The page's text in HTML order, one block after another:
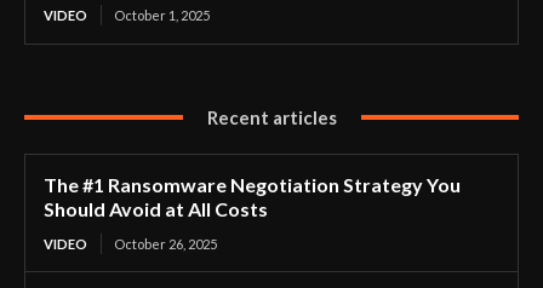
VIDEO October 1, 2025
Recent articles
The #1 Ransomware Negotiation Strategy You
Should Avoid at All Costs
VIDEO October 26, 2025